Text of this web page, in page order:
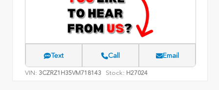
Text Call Email
VIN: 3CZRZ1H35VM718143 Stock: H27024